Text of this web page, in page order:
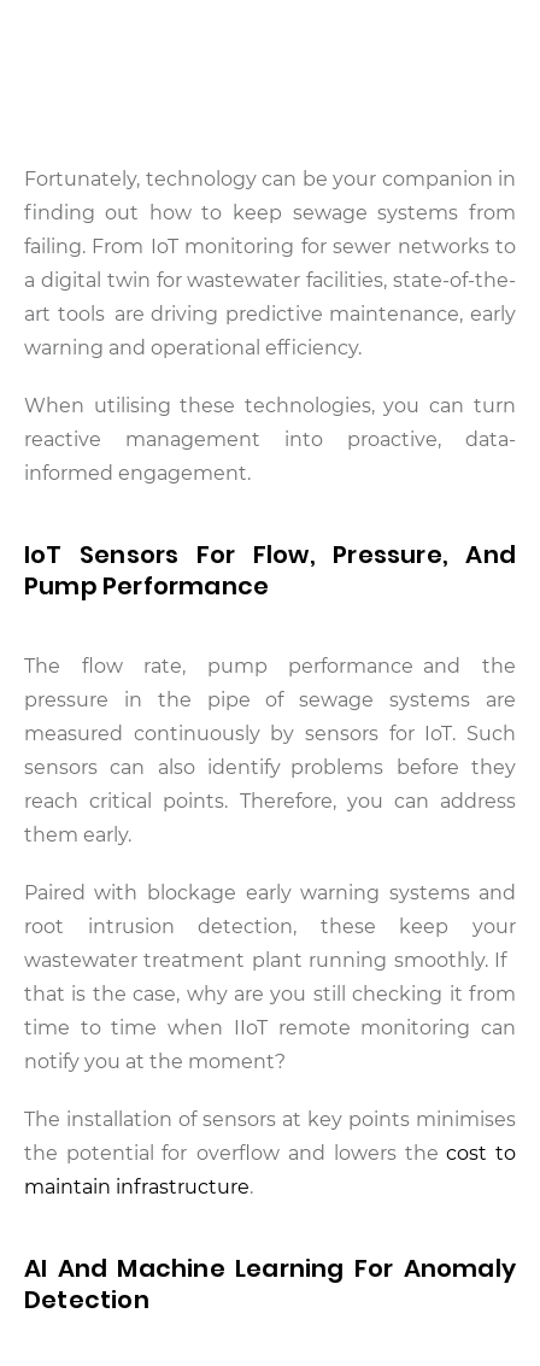
Fortunately, technology can be your companion in
finding out how to keep sewage systems from
failing. From IoT monitoring for sewer networks to
a digital twin for wastewater facilities, state-of-the-
art tools are driving predictive maintenance, early
warning and operational efficiency.
When utilising these technologies, you can turn
reactive management into proactive, data-
informed engagement.
IoT Sensors For Flow, Pressure, And
Pump Performance
The flow rate, pump performance and the
pressure in the pipe of sewage systems are
measured continuously by sensors for IoT. Such
sensors can also identify problems before they
reach critical points. Therefore, you can address
them early.
Paired with blockage early warning systems and
root intrusion detection, these keep your
wastewater treatment plant running smoothly. If
that is the case, why are you still checking it from
time to time when IIoT remote monitoring can
notify you at the moment?
The installation of sensors at key points minimises
the potential for overflow and lowers thecost to
maintain infrastructure.
AI And Machine Learning For Anomaly
Detection